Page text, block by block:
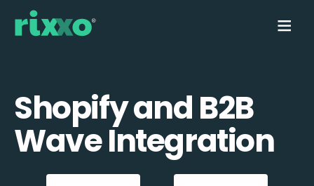
Shopify and B2B
Wave Integration